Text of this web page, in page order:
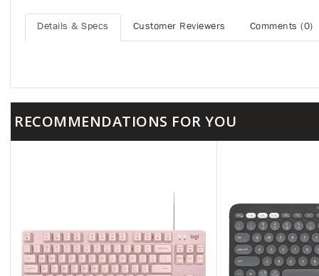
Details & Specs Customer Reviewers Comments (0)
RECOMMENDATIONS FOR YOU